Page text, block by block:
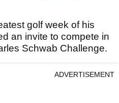
golf week of his
an invite to compete in
Schwab Challenge.
ADVERTISEMENT